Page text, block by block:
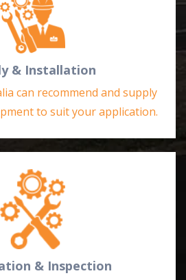
& Installation
can recommend and supply
to suit your application.
& Inspection